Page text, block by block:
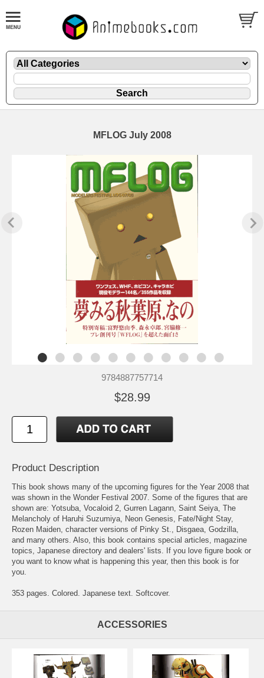
MFLOG July 2008
9784887757714
$28.99
Product Description
This book shows many of the upcoming figures for the Year 2008 that
was shown in the Wonder Festival 2007. Some of the figures that are
shown are: Yotsuba, Vocaloid 2, Gurren Lagann, Saint Seiya, The
Melancholy of Haruhi Suzumiya, Neon Genesis, Fate/Night Stay,
Rozen Maiden, character versions of Pinky St., Disgaea, Godzilla,
and many others. Also, this book contains special articles, magazine
topics, Japanese directory and dealers' lists. If you love figure book or
you want to know what is happening this year, then this book is for
you.
353 pages. Colored. Japanese text. Softcover.
ACCESSORIES